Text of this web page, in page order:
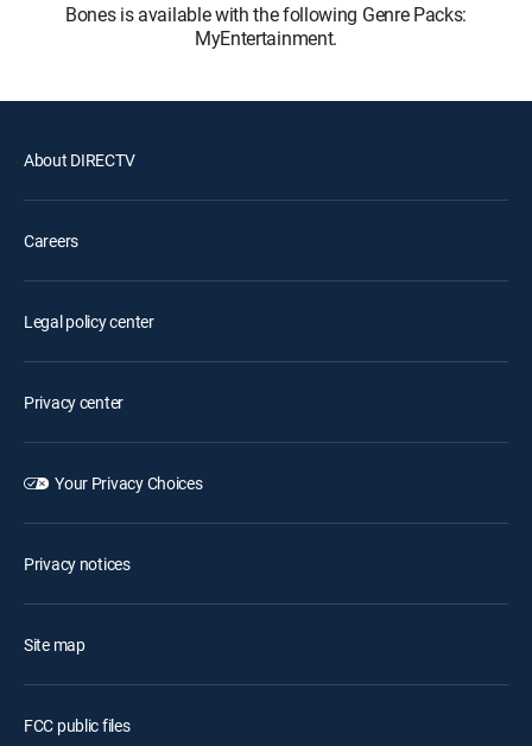
Bones is available with the following Genre Packs:
MyEntertainment.
About DIRECTV
Careers
Legal policy center
Privacy center
Your Privacy Choices
Privacy notices
Site map
FCC public files